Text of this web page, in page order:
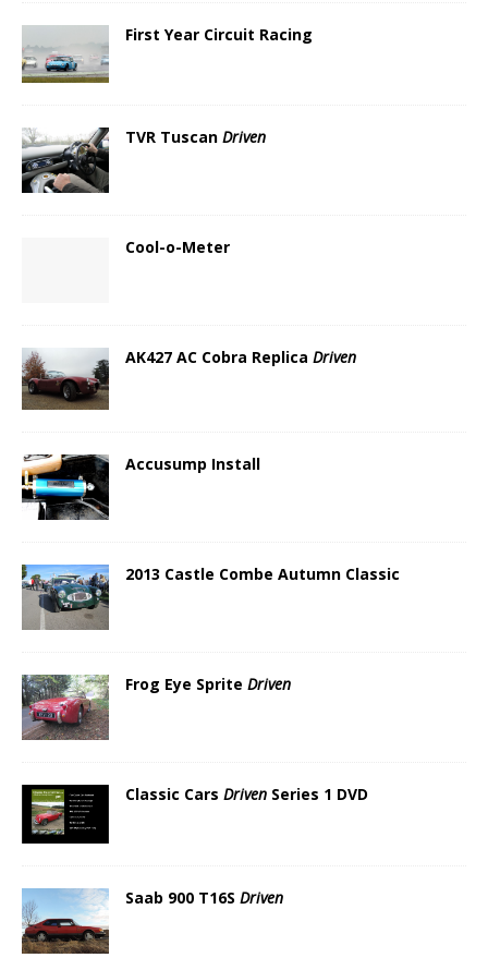
First Year Circuit Racing
TVR Tuscan Driven
Cool-o-Meter
AK427 AC Cobra Replica Driven
Accusump Install
2013 Castle Combe Autumn Classic
Frog Eye Sprite Driven
Classic Cars Driven Series 1 DVD
Saab 900 T16S Driven